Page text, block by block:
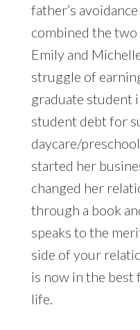
father’s
combined the
Emily and
struggle of
graduate student
student debt for
daycare/
started her
changed her
through a book
speaks to the
side of your
is now in the best
life.